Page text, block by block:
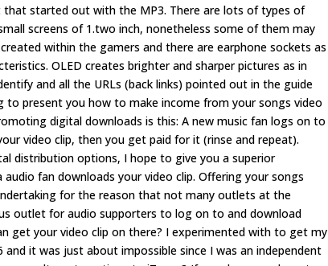
started out with the MP3. There are lots of types of
screens of 1.two inch, nonetheless some of them may
within the gamers and there are earphone sockets as
OLED creates brighter and sharper pictures as in
and all the URLs (back links) pointed out in the guide
present you how to make income from your songs video
digital downloads is this: A new music fan logs on to
video clip, then you get paid for it (rinse and repeat).
distribution options, I hope to give you a superior
fan downloads your video clip. Offering your songs
for the reason that not many outlets at the
outlet for audio supporters to log on to and download
get your video clip on there? I experimented with to get my
it was just about impossible since I was an independent